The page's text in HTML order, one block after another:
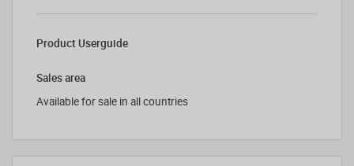
Product Userguide
Sales area
Available for sale in all countries